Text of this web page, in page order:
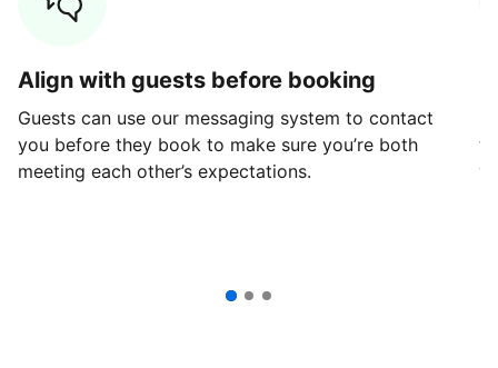
Align with guests before booking
Guests can use our messaging system to contact
you before they book to make sure you’re both
meeting each other’s expectations.